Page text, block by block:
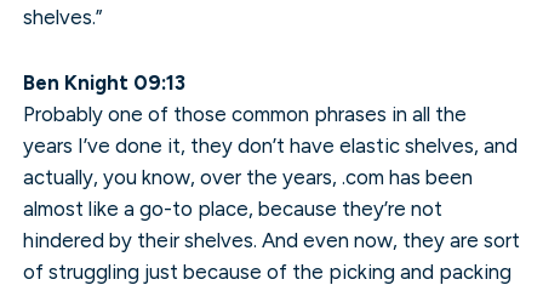
shelves.”
Ben Knight 09:13
Probably one of those common phrases in all the
years I’ve done it, they don’t have elastic shelves, and
actually, you know, over the years, .com has been
almost like a go-to place, because they’re not
hindered by their shelves. And even now, they are sort
of struggling just because of the picking and packing